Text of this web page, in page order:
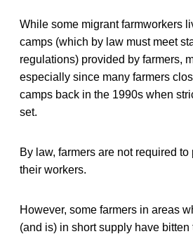
While some migrant farmworkers
camps (which by law must meet
regulations) provided by farmers,
especially since many farmers
camps back in the 1990s when
set.
By law, farmers are not required
their workers.
However, some farmers in areas
(and is) in short supply have bitten